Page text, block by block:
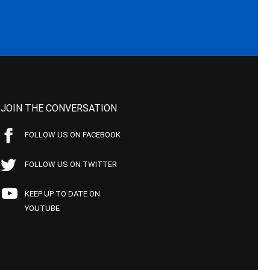
JOIN THE CONVERSATION
FOLLOW US ON FACEBOOK
FOLLOW US ON TWITTER
KEEP UP TO DATE ON
YOUTUBE